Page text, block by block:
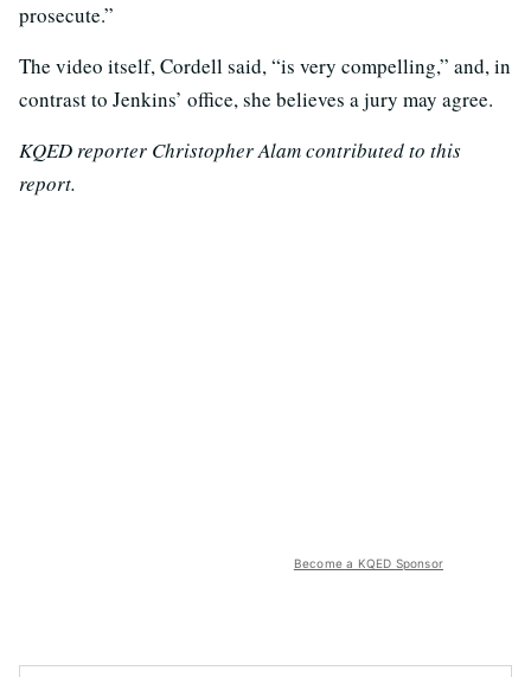
prosecute.”
The video itself, Cordell said, “is very compelling,” and, in
contrast to Jenkins’ office, she believes a jury may agree.
KQED reporter Christopher Alam contributed to this
report.
Become a KQED Sponsor